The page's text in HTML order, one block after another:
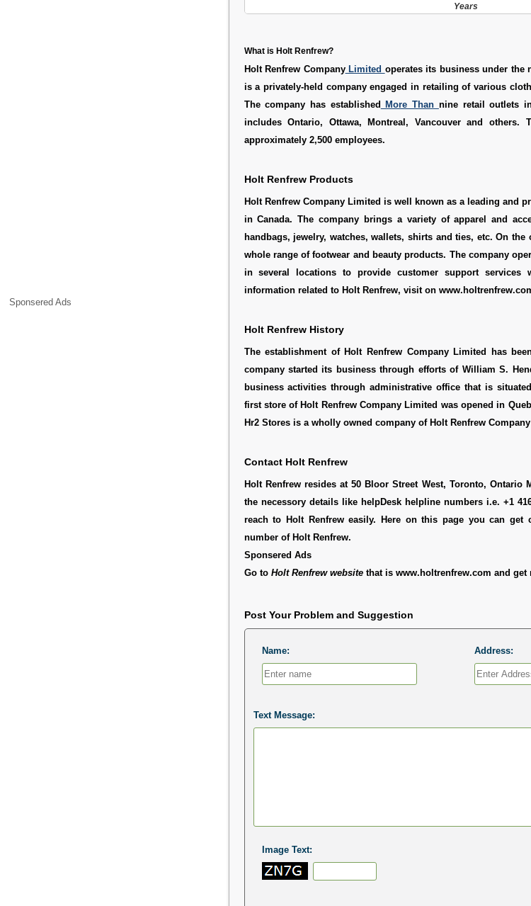
Sponsered Ads
Years
What is Holt Renfrew?
Holt Renfrew CompanyLimited operates its business under the
is a privately-held company engaged in retailing of various
The company has established More Than nine retail outlets
includes Ontario, Ottawa, Montreal, Vancouver and others.
approximately 2,500 employees.
Holt Renfrew Products
Holt Renfrew Company Limited is well known as a leading and
in Canada. The company brings a variety of apparel and
handbags, jewelry, watches, wallets, shirts and ties, etc. On
whole range of footwear and beauty products. The company
in several locations to provide customer support services
information related to Holt Renfrew, visit on
Holt Renfrew History
The establishment of Holt Renfrew Company Limited has
company started its business through efforts of William S.
business activities through administrative office that is
first store of Holt Renfrew Company Limited was opened in
Hr2 Stores is a wholly owned company of Holt Renfrew
Contact Holt Renfrew
Holt Renfrew resides at 50 Bloor Street West, Toronto, Ontario
the necessory details like helpDesk helpline numbers i.e. +1
reach to Holt Renfrew easily. Here on this page you can get
number of Holt Renfrew.
Sponsered Ads
Go to Holt Renfrew websitethat is www.holtrenfrew.com and get
Post Your Problem and Suggestion
Name: Address:
Text Message:
Image Text: